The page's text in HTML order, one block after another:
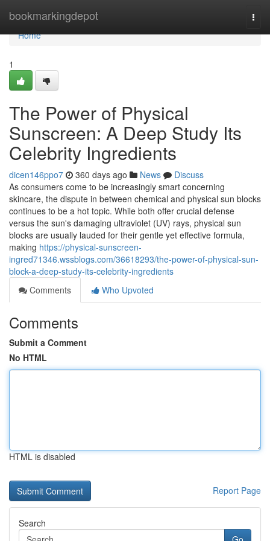
bookmarkingdepot
Home
Home
1
The Power of Physical
Sunscreen: A Deep Study Its
Celebrity Ingredients
dicen146ppo7 360 days ago News
Discuss
As consumers come to be increasingly smart concerning
skincare, the dispute in between chemical and physical sun blocks
continues to be a hot topic. While both offer crucial defense
versus the sun's damaging ultraviolet (UV) rays, physical sun
blocks are usually lauded for their gentle yet effective formula,
making https://physical-sunscreen-
ingred71346.wssblogs.com/36618293/the-power-of-physical-sun-
block-a-deep-study-its-celebrity-ingredients
Comments
Who Upvoted
Comments
Submit a Comment
No HTML
HTML is disabled
Report Page
Search